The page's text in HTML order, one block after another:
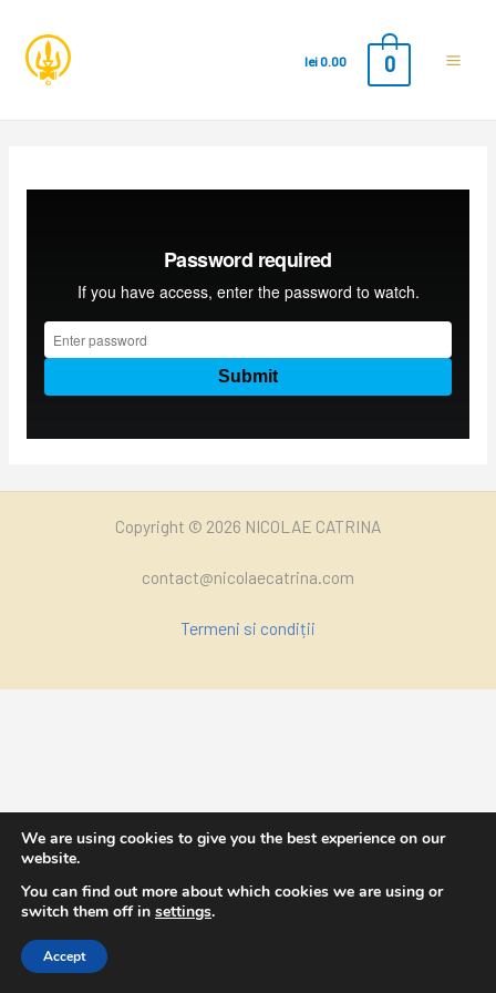
lei0.00 0
Copyright © 2026 NICOLAE CATRINA
contact@nicolaecatrina.com
Termeni si condiții
We are using cookies to give you the best experience on our
website.
You can find out more about which cookies we are using or
switch them off in settings.
Accept